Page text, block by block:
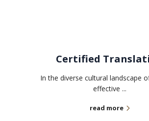
Certified
In the diverse cultural landscape
effective ...
read more